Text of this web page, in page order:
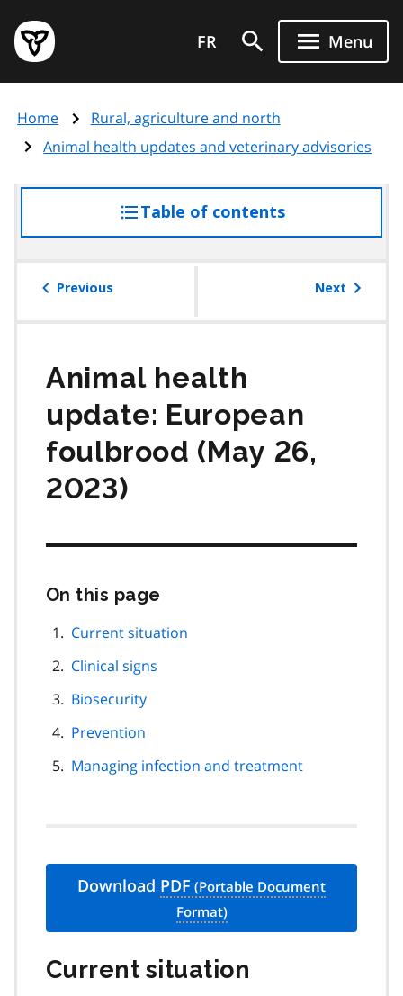
main
content
Government
of
page
FR Menu
Home
Rural, agriculture and north
Animal health updates and veterinary advisories
Table of contentsaccess
the
Previous Next
Animal health
update: European
foulbrood (May 26,
2023)
On this page
page
Current situation
Clinical signs
Biosecurity
Prevention
Managing infection and treatment
Download PDF
Current situation